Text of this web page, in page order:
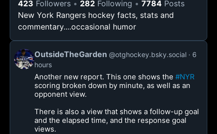
423 Followers 282 Following 7784 Posts
New York Rangers hockey facts, stats and
commentary....occasional humor
OutsideTheGarden @otghockey.bsky.social
6
hours
Another new report. This one shows the #NYR
scoring broken down by minute, as well as an
opponent view.
There is also a view that shows a follow-up goal
and the elapsed time, and the response goal
views.